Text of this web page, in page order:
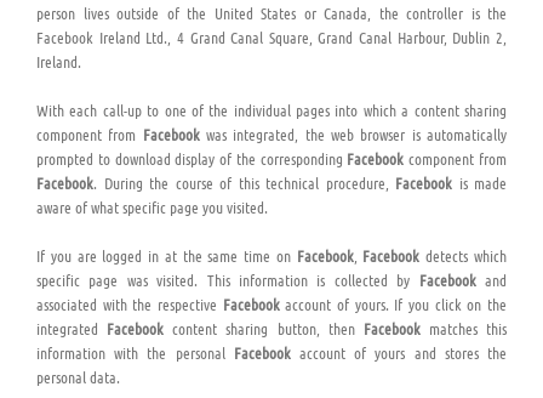
person lives outside of the United States or Canada, the controller is the
Facebook Ireland Ltd., 4 Grand Canal Square, Grand Canal Harbour, Dublin 2,
Ireland.
With each call-up to one of the individual pages into which a content sharing
component from Facebookwas integrated, the web browser is automatically
prompted to download display of the corresponding Facebook component from
Facebook. During the course of this technical procedure, Facebook is made
aware of what specific page you visited.
If you are logged in at the same time on Facebook, Facebook detects which
specific page was visited. This information is collected by Facebookand
associated with the respective Facebookaccount of yours. If you click on the
integrated Facebook content sharing button, then Facebookmatches this
information with the personal Facebookaccount of yours and stores the
personal data.